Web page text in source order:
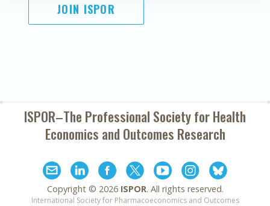
JOIN ISPOR
ISPOR–The Professional Society forHealth
Economics and Outcomes Research
Copyright © 2026 ISPOR. All rights reserved.
International Society for Pharmacoeconomics and Outcomes